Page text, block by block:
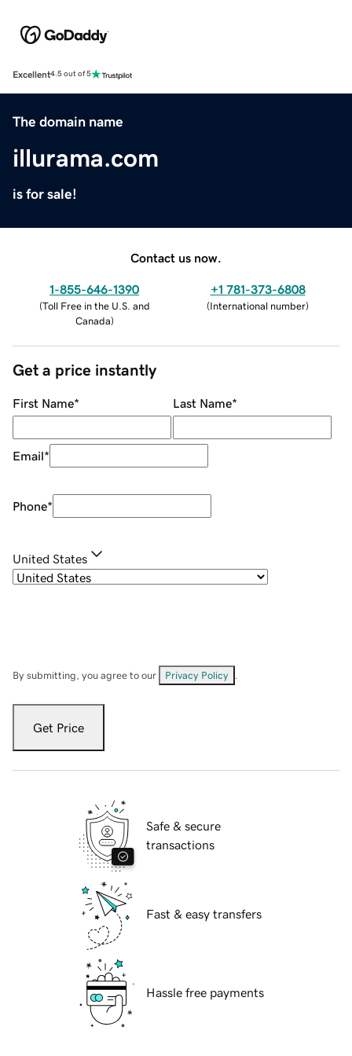
Excellent4.5 out of 5
The domain name
illurama.com
is for sale!
Contact us now.
1-855-646-1390
(Toll Free in the U.S. and
Canada)
+1 781-373-6808
(International number)
Get a price instantly
First Name* Last Name*
Email*
Phone*
United States
By submitting, you agree to our Privacy Policy
Get Price
Safe & secure
transactions
Fast & easy transfers
Hassle free payments